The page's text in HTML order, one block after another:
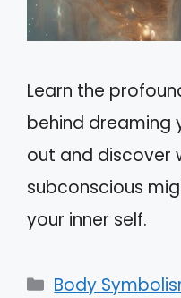
Learn the
behind dreaming
out and discover
subconscious
your inner self.
Categories
Body